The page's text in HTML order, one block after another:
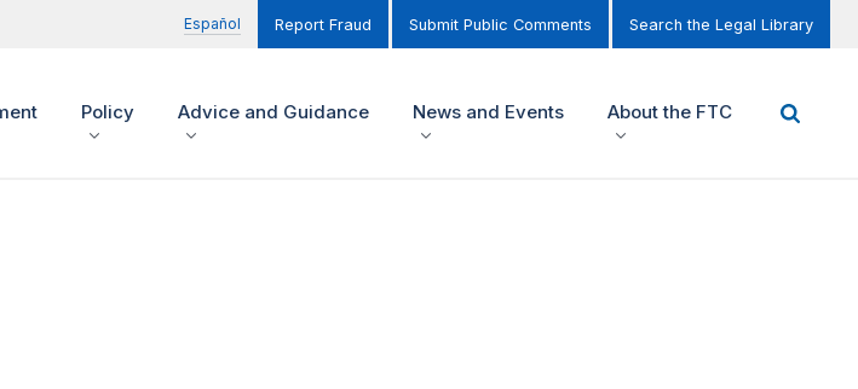
Español Report Fraud Submit Public Comments Search the Legal Library
Policy Advice and Guidance News and Events About the FTC